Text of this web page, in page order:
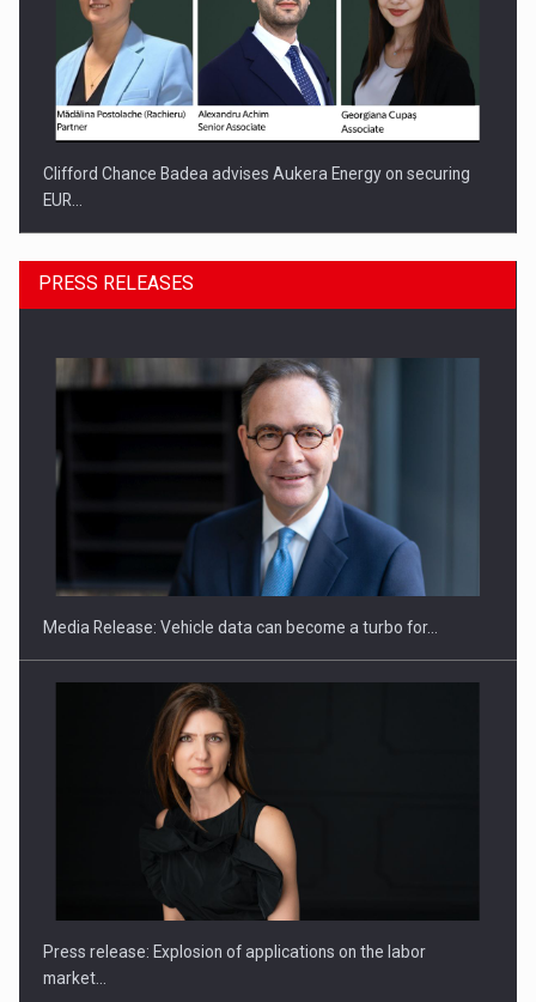
Clifford Chance Badea advises Aukera Energy on securing
EUR…
SEVEN DISTINGUISHED LEADERS FROM BUSINESS,
ACADEMIA AND PUBLIC INSTITUTIONS…
Hard Enduro Piatra Craiului 2026, fueled by OSCAR-branded
PRESS RELEASES
Media Release: Vehicle data can become a turbo for…
Press release: Explosion of applications on the labor
market…